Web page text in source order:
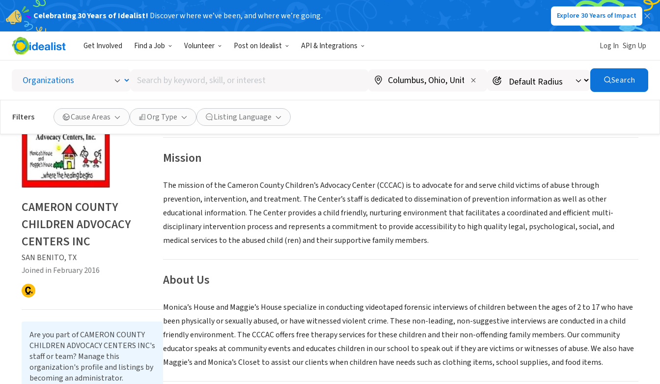
Celebrating 30 Years of Idealist! Discover where we’ve been, and where we’re going. Explore 30 Years of Impact
Get Involved Find a Job Volunteer Post on Idealist API & Integrations Log In Sign Up
Search
by
keyword,
skill,
or
interest
Search
Filters Cause Areas Org Type Listing Language
CAMERON COUNTY CHILDREN ADVOCACY CENTERS INC
SAN BENITO, TX|cameroncountycac.com
Save Share
Mission
The mission of the Cameron County Children’s Advocacy Center (CCCAC) is to advocate for and serve child victims of abuse through
prevention, intervention, and treatment. The Center’s staff is dedicated to dissemination of prevention information as well as other
educational information. The Center provides a child friendly, nurturing environment that facilitates a coordinated and efficient multi-
disciplinary intervention process and represents a commitment to provide accessibility to high quality legal, psychological, social, and
medical services to the abused child (ren) and their supportive family members.
About Us
Monica’s House and Maggie’s House specialize in conducting videotaped forensic interviews of children between the ages of 2 to 17 who have
been physically or sexually abused, or have witnessed violent crime. These non-leading, non-suggestive interviews are conducted in a child
friendly environment. The CCCAC offers free therapy services for these children and their non-offending family members. Our community
educator speaks at community events and educates children in our school to speak out if they are victims or witnesses of abuse. We also have
Maggie’s and Monica’s Closet to assist our clients when children have needs such as clothing items, school supplies, and food items.
CAMERON COUNTY
CHILDREN ADVOCACY
CENTERS INC
SAN BENITO, TX
Joined in February 2016
Are you part of CAMERON COUNTY
CHILDREN ADVOCACY CENTERS INC's
staff or team? Manage this
organization's profile and listings by
becoming an administrator.